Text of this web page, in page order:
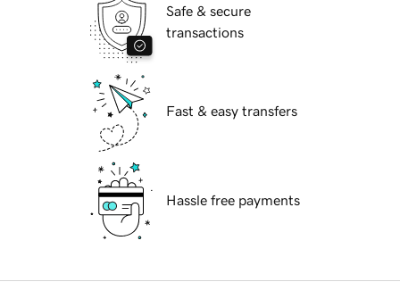
Safe & secure
transactions
Fast & easy transfers
Hassle free payments